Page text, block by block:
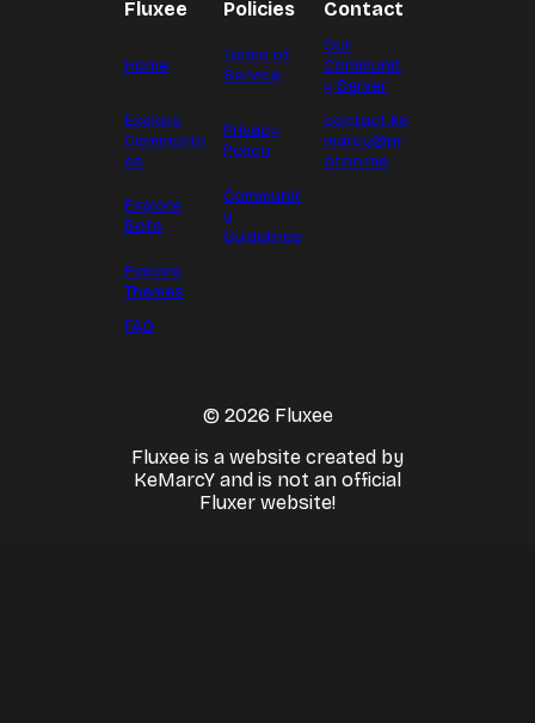
Fluxee Policies Contact
Home
Terms of
Service
Our
Communit
y Server
Explore
Communiti
es
Privacy
Policy
contact.ke
marcy@pr
oton.me
Explore
Bots
Communit
y
Guidelines
Explore
Themes
FAQ
© 2026 Fluxee
Fluxee is a website created by
KeMarcY and is not an official
Fluxer website!